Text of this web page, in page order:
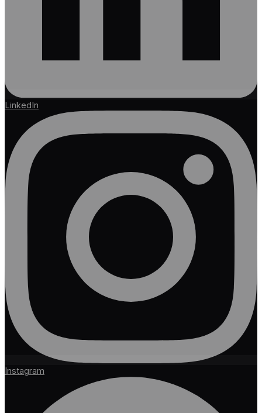
LinkedIn
Instagram